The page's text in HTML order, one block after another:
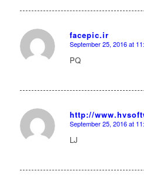
facepic.ir
says:
September 25, 2016 at
PQ
http://
says:
September 25, 2016 at
LJ